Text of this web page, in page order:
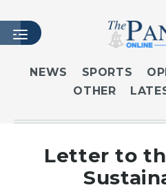
HOME
LATEST ISSUE
MASTHEAD
ARCHIVES
NEWS SPORTS
OTHER
Letter to